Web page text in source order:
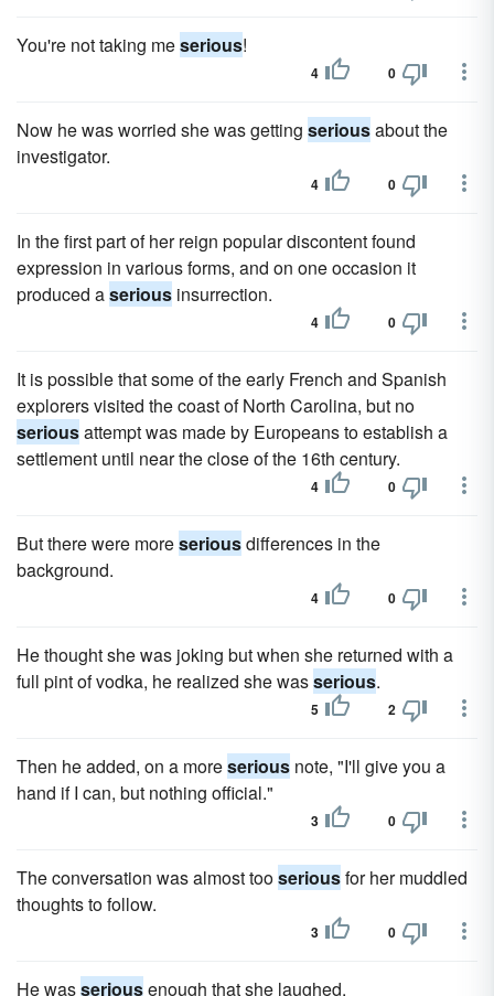
You're not taking meserious!
4 0
Now he was worried she was getting seriousabout the
investigator.
4 0
In the first part of her reign popular discontent found
expression in various forms, and on one occasion it
produced aserious insurrection.
4 0
It is possible that some of the early French and Spanish
explorers visited the coast of North Carolina, but no
seriousattempt was made by Europeans to establish a
settlement until near the close of the 16th century.
4 0
But there were moreseriousdifferences in the
background.
4 0
He thought she was joking but when she returned with a
full pint of vodka, he realized she wasserious.
5 2
Then he added, on a moreserious note, "I'll give you a
hand if I can, but nothing official."
3 0
The conversation was almost tooseriousfor her muddled
thoughts to follow.
3 0
He wasseriousenough that she laughed.